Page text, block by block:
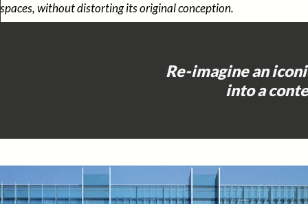
spaces, without distorting its original conception.
Re-imagine an
into a